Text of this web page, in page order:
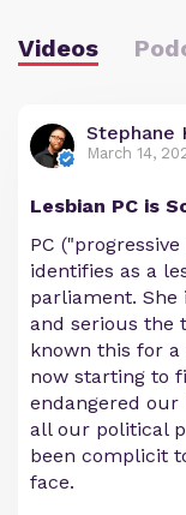
Videos
Stephane
March 14,
Lesbian PC is
PC
identifies as a
parliament. She
and serious the
known this for
now starting to
endangered our
all our political
been complicit
face.